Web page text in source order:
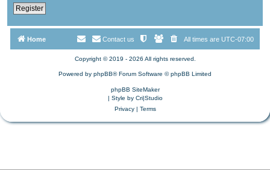
Register
Home All times are UTC-07:00
Contact us
Copyright © 2019 - 2026 All rights reserved.
Powered by phpBB® Forum Software © phpBB Limited
phpBB SiteMaker
| Style by Cri|Studio
Privacy| Terms